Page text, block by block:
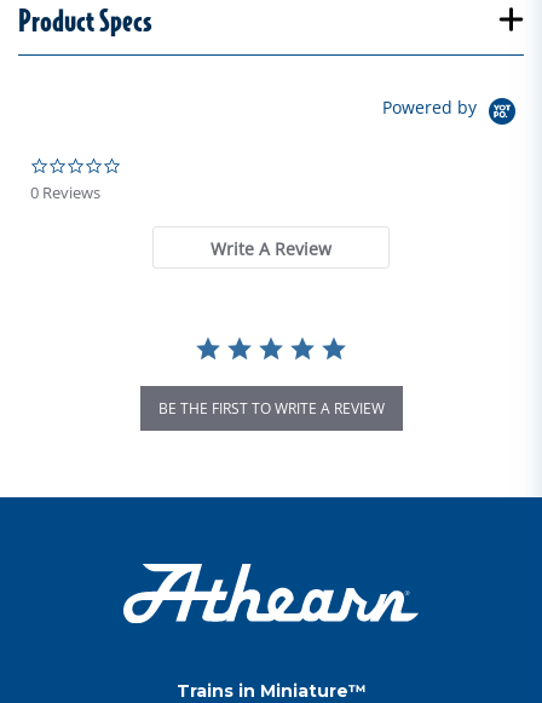
Product Specs
Powered by
0 Reviews
Write A Review
BE THE FIRST TO WRITE A REVIEW
Trains in Miniature™